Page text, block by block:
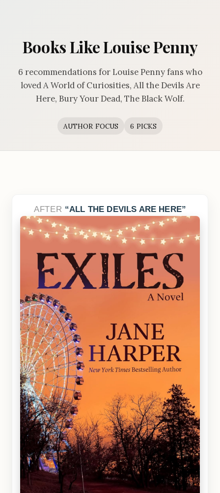
Books Like Louise Penny
6 recommendations for Louise Penny fans who
loved A World of Curiosities, All the Devils Are
Here, Bury Your Dead, The Black Wolf.
AUTHOR FOCUS 6 PICKS
AFTER ALL THE DEVILS ARE HERE